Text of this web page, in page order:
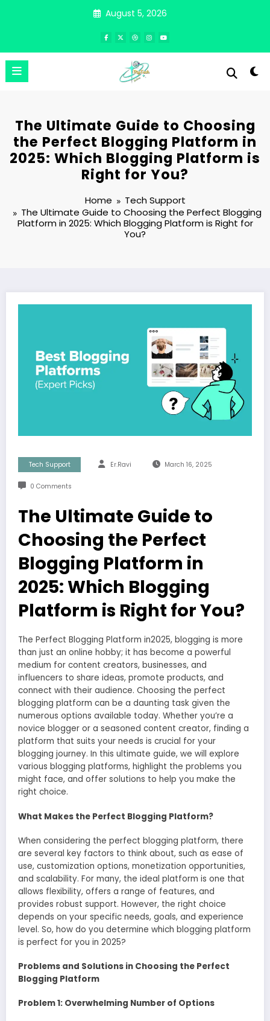
August 5, 2026
The Ultimate Guide to Choosing
the Perfect Blogging Platform in
2025: Which Blogging Platform is
Right for You?
Home
Tech Support
The Ultimate Guide to Choosing the Perfect Blogging
Platform in 2025: Which Blogging Platform is Right for
You?
Tech Support Er.Ravi March 16, 2025
0 Comments
The Ultimate Guide to
Choosing the Perfect
Blogging Platform in
2025: Which Blogging
Platform is Right for You?
The Perfect Blogging Platform in2025, blogging is more
than just an online hobby; it has become a powerful
medium for content creators, businesses, and
influencers to share ideas, promote products, and
connect with their audience. Choosing the perfect
blogging platform can be a daunting task given the
numerous options available today. Whether you’re a
novice blogger or a seasoned content creator, finding a
platform that suits your needs is crucial for your
blogging journey. In this ultimate guide, we will explore
various blogging platforms, highlight the problems you
might face, and offer solutions to help you make the
right choice.
What Makes the Perfect Blogging Platform?
When considering the perfect blogging platform, there
are several key factors to think about, such as ease of
use, customization options, monetization opportunities,
and scalability. For many, the ideal platform is one that
allows flexibility, offers a range of features, and
provides robust support. However, the right choice
depends on your specific needs, goals, and experience
level. So, how do you determine which blogging platform
is perfect for you in 2025?
Problems and Solutions in Choosing the Perfect
Blogging Platform
Problem 1: Overwhelming Number of Options